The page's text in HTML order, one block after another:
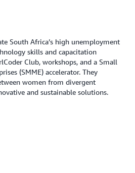
South Africa’s high unemployment
skills and capacitation
Club, workshops, and a Small
(SMME) accelerator. They
women from divergent
and sustainable solutions.